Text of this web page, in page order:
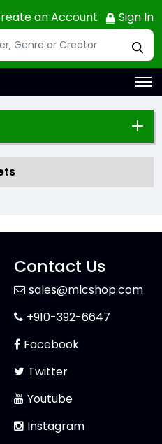
an Account Sign In
Contact Us
sales@mlcshop.com
+910-392-6647
Facebook
Twitter
Youtube
Instagram